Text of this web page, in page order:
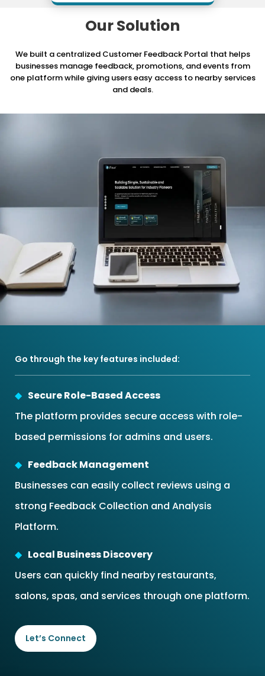
Our Solution
We built a centralized Customer Feedback Portal that helps
businesses manage feedback,promotions, and events from
one platform while giving users easy access to nearby services
and deals.
Go through the key features included:
Secure Role-Based Access
The platform provides secure access with role-
based permissions for admins and users.
Feedback Management
Businesses can easily collect reviews using a
strong Feedback Collection and Analysis
Platform.
Local Business Discovery
Users can quickly find nearby restaurants,
salons, spas, and services through one platform.
Let’s Connect